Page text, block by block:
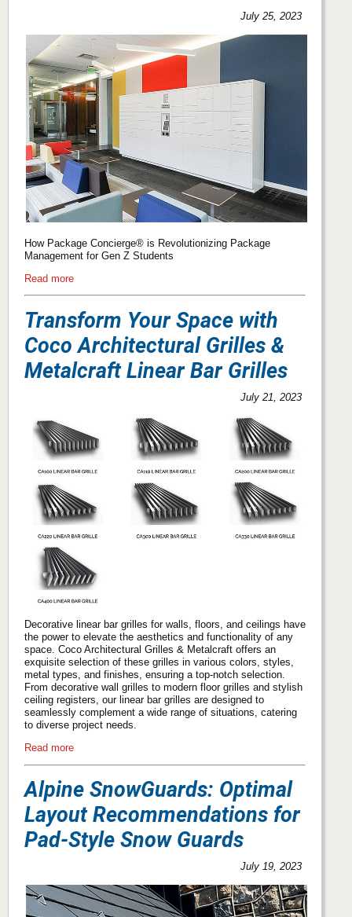
July 25, 2023
How Package Concierge® is Revolutionizing Package
Management for Gen Z Students
Read more
Transform Your Space with
Coco Architectural Grilles &
Metalcraft Linear Bar Grilles
July 21, 2023
Decorative linear bar grilles for walls, floors, and ceilings have
the power to elevate the aesthetics and functionality of any
space. Coco Architectural Grilles & Metalcraft offers an
exquisite selection of these grilles in various colors, styles,
metal types, and finishes, ensuring a top-notch selection.
From decorative wall grilles to modern floor grilles and stylish
ceiling registers, our linear bar grilles are designed to
seamlessly complement a wide range of situations, catering
to diverse project needs.
Read more
Alpine SnowGuards: Optimal
Layout Recommendations for
Pad-Style Snow Guards
July 19, 2023